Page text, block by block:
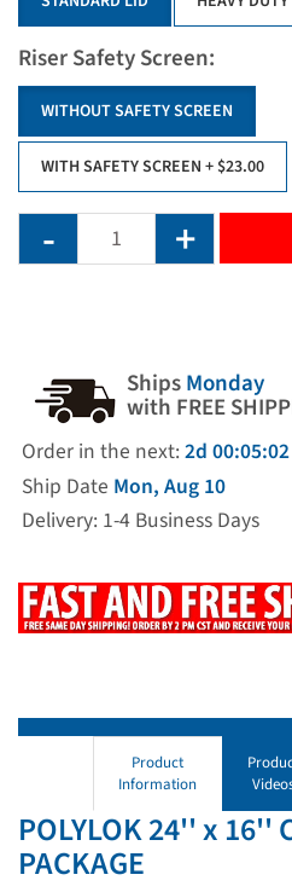
Riser Safety Screen:
WITHOUT SAFETY SCREEN
WITH SAFETY SCREEN + $23.00
ShipsMonday
with FREE
Order in the next: 2d 00:05:01
Ship Date Mon, Aug 10
Delivery: 1-4 Business Days
Product
Information
POLYLOK 24'' x 16''
PACKAGE